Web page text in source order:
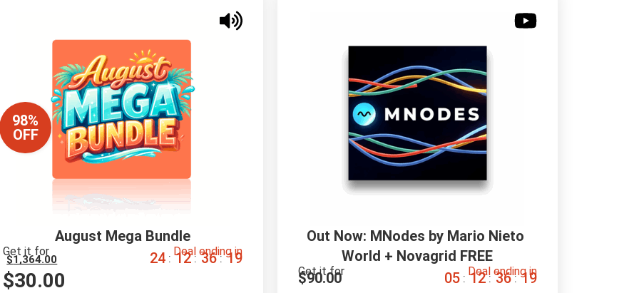
Out Now: MNodes by Mario Nieto
World + Novagrid FREE
Get it for
$90.00 Deal ending in
05 : 12 : 36 : 18
98%
OFF
August Mega Bundle
Get it for
$1,364.00
$30.00
Deal ending in
24 : 12 : 36 : 18